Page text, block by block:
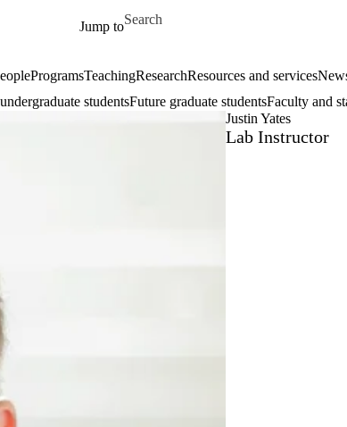
Jump to
Search for
ProgramsTeachingResearchResources and services
studentsFuture graduate studentsFaculty and
Justin Yates
Lab Instructor